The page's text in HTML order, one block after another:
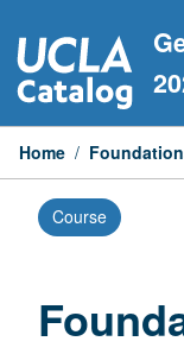
to
content
Home /
Course